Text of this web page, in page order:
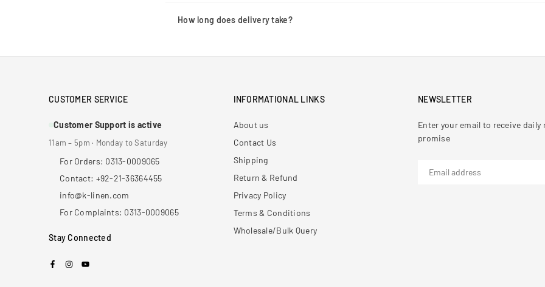
How long does delivery take?
CUSTOMER SERVICE
Customer Support is active
11am – 5pm · Monday to Saturday
For Orders: 0313-0009065
Contact: +92-21-36364455
info@k-linen.com
For Complaints: 0313-0009065
Stay Connected
Facebook
Instagram
YouTube
INFORMATIONAL LINKS
About us
Contact Us
Shipping
Return & Refund
Privacy Policy
Terms & Conditions
Wholesale/Bulk Query
NEWSLETTER
Enter your email to receive
promise